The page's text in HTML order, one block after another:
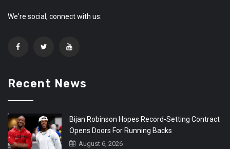
We're social, connect with us:
Recent News
Bijan Robinson Hopes Record-Setting Contract
Opens Doors For Running Backs
August 6, 2026